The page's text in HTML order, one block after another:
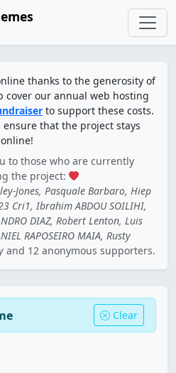
thanks to the generosity of
cover our annual web hosting
to support these costs.
that the project stays
online!
to those who are currently
the project:
Jones, Pasquale Barbaro, Hiep
Cri1, Ibrahim ABDOU SOILIHI,
DIAZ, Robert Lenton, Luis
RAPOSEIRO MAIA, Rusty
and 12 anonymous supporters.
Clear